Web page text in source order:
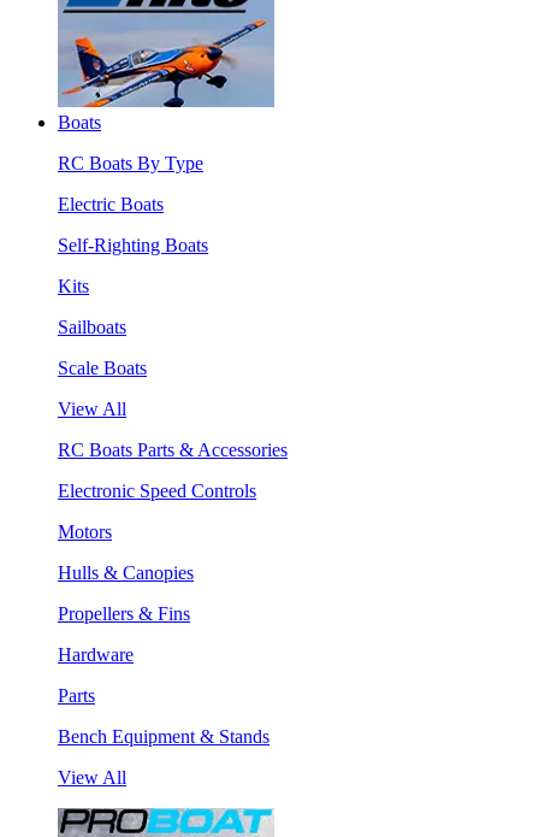
Boats
RC Boats By Type
Electric Boats
Self-Righting Boats
Kits
Sailboats
Scale Boats
View All
RC Boats Parts & Accessories
Electronic Speed Controls
Motors
Hulls & Canopies
Propellers & Fins
Hardware
Parts
Bench Equipment & Stands
View All